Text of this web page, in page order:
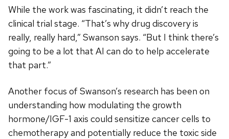
While the work was fascinating, it didn’t reach the
clinical trial stage. “That’s why drug discovery is
really, really hard,” Swanson says. “But I think there’s
going to be a lot that AI can do to help accelerate
that part.”
Another focus of Swanson’s research has been on
understanding how modulating the growth
hormone/IGF-1 axis could sensitize cancer cells to
chemotherapy and potentially reduce the toxic side